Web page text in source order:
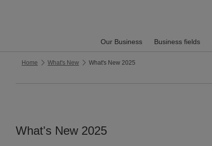
Our Business Business fields
Home What's New What's New 2025
What's New 2025